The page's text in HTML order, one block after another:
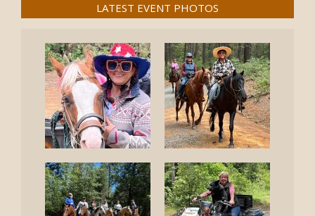
LATEST EVENT PHOTOS